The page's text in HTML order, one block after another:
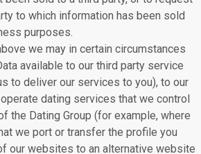
to which information has been sold
purposes.
we may in certain circumstances
available to our third party service
to deliver our services to you), to our
dating services that we control
the Dating Group (for example, where
we port or transfer the profile you
our websites to an alternative website